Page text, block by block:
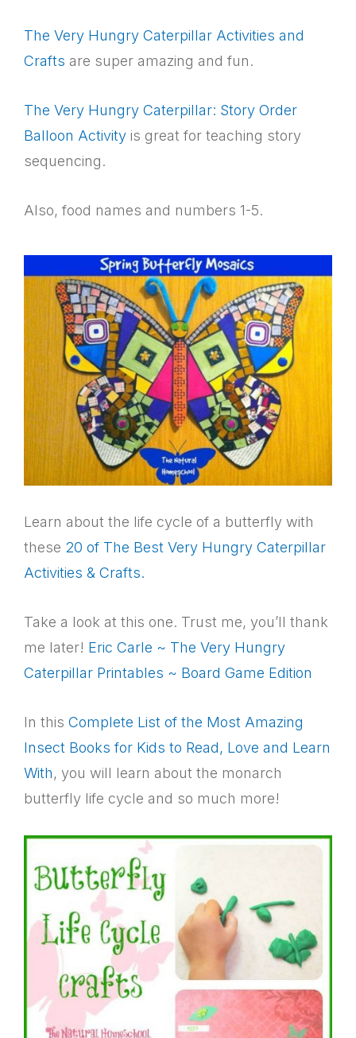
The Very Hungry Caterpillar Activities and
Crafts are super amazing and fun.
The Very Hungry Caterpillar: Story Order
Balloon Activity is great for teaching story
sequencing.
Also, food names and numbers 1-5.
Learn about the life cycle of a butterfly with
these 20 of The Best Very Hungry Caterpillar
Activities & Crafts.
Take a look at this one. Trust me, you’ll thank
me later! Eric Carle ~ The Very Hungry
Caterpillar Printables ~ Board Game Edition
In this Complete List of the Most Amazing
Insect Books for Kids to Read, Love and Learn
With, you will learn about the monarch
butterfly life cycle and so much more!